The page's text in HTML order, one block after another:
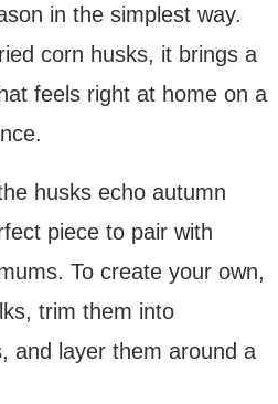
in the simplest way.
corn husks, it brings a
feels right at home on a
husks echo autumn
piece to pair with
To create your own,
trim them into
and layer them around a